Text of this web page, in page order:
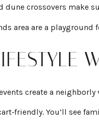
dune crossovers make
area are a
create a
You’ll see